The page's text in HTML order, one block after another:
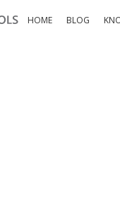
HOME BLOG